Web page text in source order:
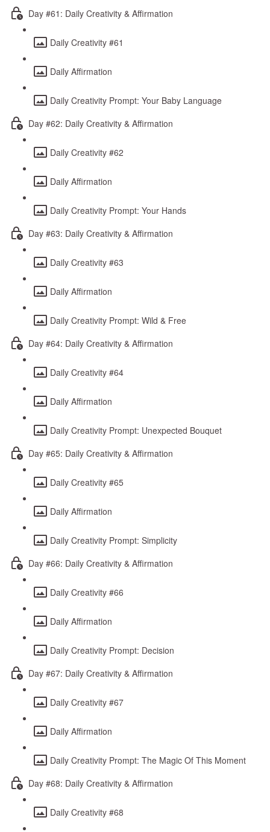
Day #61: Daily Creativity & Affirmation
Daily Creativity #61
Daily Affirmation
Daily Creativity Prompt: Your Baby Language
Day #62: Daily Creativity & Affirmation
Daily Creativity #62
Daily Affirmation
Daily Creativity Prompt: Your Hands
Day #63: Daily Creativity & Affirmation
Daily Creativity #63
Daily Affirmation
Daily Creativity Prompt: Wild & Free
Day #64: Daily Creativity & Affirmation
Daily Creativity #64
Daily Affirmation
Daily Creativity Prompt: Unexpected Bouquet
Day #65: Daily Creativity & Affirmation
Daily Creativity #65
Daily Affirmation
Daily Creativity Prompt: Simplicity
Day #66: Daily Creativity & Affirmation
Daily Creativity #66
Daily Affirmation
Daily Creativity Prompt: Decision
Day #67: Daily Creativity & Affirmation
Daily Creativity #67
Daily Affirmation
Daily Creativity Prompt: The Magic Of This Moment
Day #68: Daily Creativity & Affirmation
Daily Creativity #68